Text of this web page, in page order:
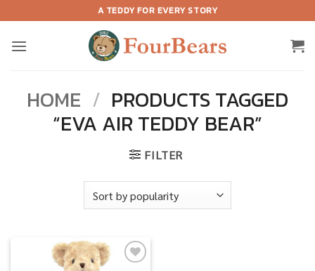
to
content
A TEDDY FOR EVERY STORY
HOME / PRODUCTS TAGGED
“EVA AIR TEDDY BEAR”
FILTER